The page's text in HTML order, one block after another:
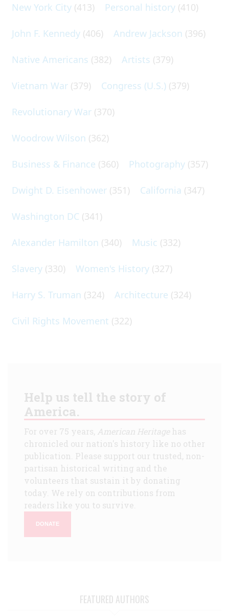
New York City (413) Personal history (410)
John F. Kennedy (406) Andrew Jackson (396)
Native Americans (382) Artists (379)
Vietnam War (379) Congress (U.S.) (379)
Revolutionary War (370)
Woodrow Wilson (362)
Business & Finance (360) Photography (357)
Dwight D. Eisenhower (351) California (347)
Washington DC (341)
Alexander Hamilton (340) Music (332)
Slavery (330) Women's History (327)
Harry S. Truman (324) Architecture (324)
Civil Rights Movement (322)
Help us tell the story of
America.
For over 75 years, American Heritagehas
chronicled our nation's history like no other
publication. Please support our trusted, non-
partisan historical writing and the
volunteers that sustain it by donating
today. We rely on contributions from
readers like you to survive.
DONATE
FEATURED AUTHORS